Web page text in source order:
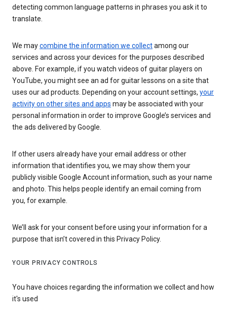
detecting common language patterns in phrases you ask it to
translate.
We maycombine the information we collectamong our
services and across your devices for the purposes described
above. For example, if you watch videos of guitar players on
YouTube, you might see an ad for guitar lessons on a site that
uses our ad products. Depending on your account settings, your
activity on other sites and apps may be associated with your
personal information in order to improve Google’s services and
the ads delivered by Google.
If other users already have your email address or other
information that identifies you, we may show them your
publicly visible Google Account information, such as your name
and photo. This helps people identify an email coming from
you, for example.
We’ll ask for your consent before using your information for a
purpose that isn’t covered in this Privacy Policy.
YOUR PRIVACY CONTROLS
You have choices regarding the information we collect and how
it's used